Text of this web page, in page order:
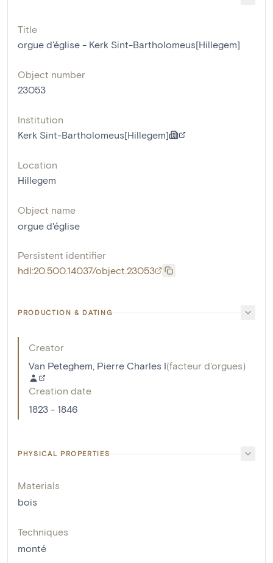
Title
orgue d'église - Kerk Sint-Bartholomeus[Hillegem]
Object number
23053
Institution
Kerk Sint-Bartholomeus[Hillegem]
Location
Hillegem
Object name
orgue d'église
Persistent identifier
hdl:20.500.14037/object.23053
PRODUCTION & DATING
Creator
Van Peteghem, Pierre Charles I(facteur d'orgues)
Creation date
1823 - 1846
PHYSICAL PROPERTIES
Materials
bois
Techniques
monté